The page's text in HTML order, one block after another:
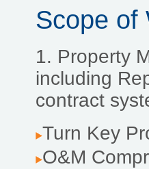
Scope of
1. Property
including
contract
Turn Key
O&M